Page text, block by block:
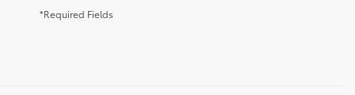
*Required Fields